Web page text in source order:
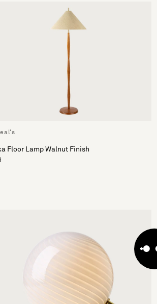
Floor Lamp Walnut Finish